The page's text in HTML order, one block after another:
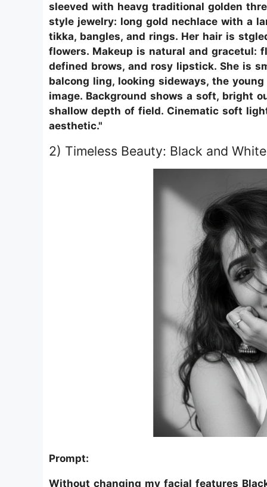
sleeved with heavg traditional golden
style jewelry: long gold nechlace with a
tikka, bangles, and rings. Her hair is
flowers. Makeup is natural and gracetul:
defined brows, and rosy lipstick. She is
balcong ling, looking sideways, the
image. Background shows a soft, bright
shallow depth of field. Cinematic soft
aesthetic."
2) Timeless Beauty: Black and
Prompt:
Without changing my facial features